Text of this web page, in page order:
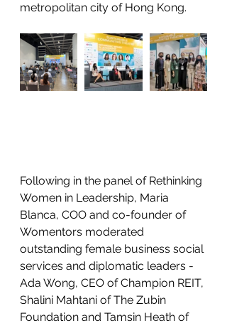
metropolitan city of Hong Kong.
Following in the panel of Rethinking
Women in Leadership, Maria
Blanca, COO and co-founder of
Womentors moderated
outstanding female business social
services and diplomatic leaders -
Ada Wong, CEO of Champion REIT,
Shalini Mahtani of The Zubin
Foundation and Tamsin Heath of